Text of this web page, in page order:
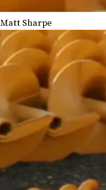
Matt Sharpe